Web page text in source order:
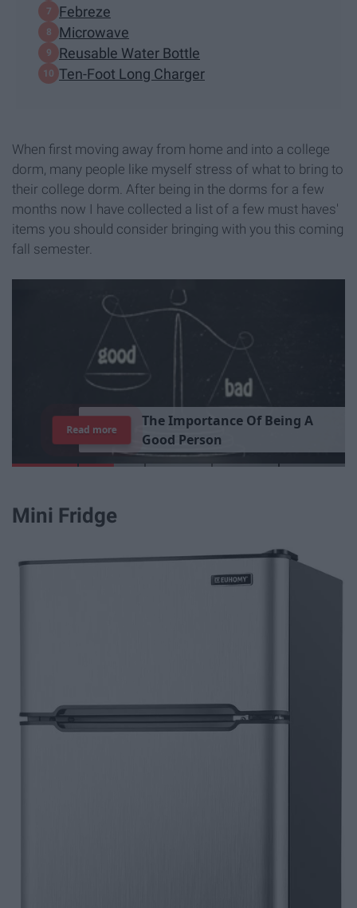
Febreze
Microwave
Reusable Water Bottle
Ten-Foot Long Charger
When first moving away from home and into a college
dorm, many people like myself stress of what to bring to
their college dorm. After being in the dorms for a few
months now I have collected a list of a few must haves'
items you should consider bringing with you this coming
fall semester.
TheImportance Of Being A
Good Person
Read more
Mini Fridge